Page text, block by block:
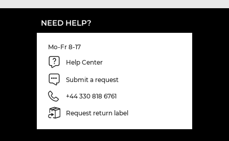
NEED HELP?
Mo-Fr 8-17
Help Center
Submit a request
+44 330 818 6761
Request return label